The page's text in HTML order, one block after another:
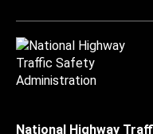
National Highway